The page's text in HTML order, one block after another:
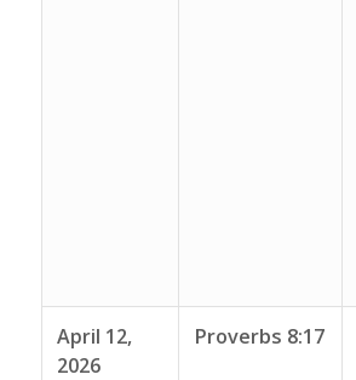
April 12,
2026
Proverbs 8:17